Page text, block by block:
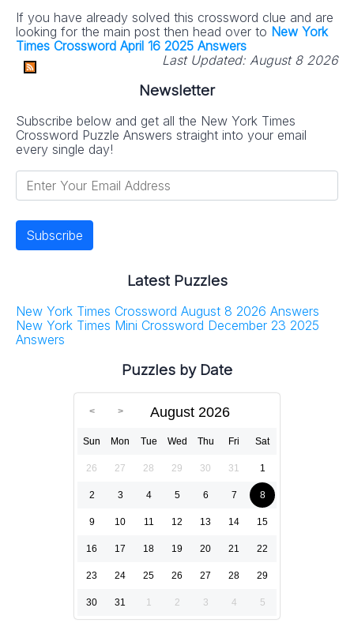
If you have already solved this crossword clue and are
looking for the main post then head over to New York
Times Crossword April 16 2025 Answers
Last Updated: August 8 2026
Newsletter
Subscribe below and get all the New York Times
Crossword Puzzle Answers straight into your email
every single day!
Latest Puzzles
New York Times Crossword August 8 2026 Answers
New York Times Mini Crossword December 23 2025
Answers
Puzzles by Date
August 2026
Sun Mon Tue Wed Thu Fri Sat
26 27 28 29 30 31 1
2 3 4 5 6 7 8
9 10 11 12 13 14 15
16 17 18 19 20 21 22
23 24 25 26 27 28 29
30 31 1 2 3 4 5